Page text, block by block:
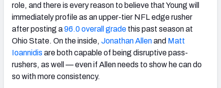
role, and there is every reason to believe that Young will
immediately profile as an upper-tier NFL edge rusher
after posting a96.0 overall grade this past season at
Ohio State. On the inside, Jonathan Allenand Matt
Ioannidis are both capable of being disruptive pass-
rushers, as well — even if Allen needs to show he can do
so with more consistency.